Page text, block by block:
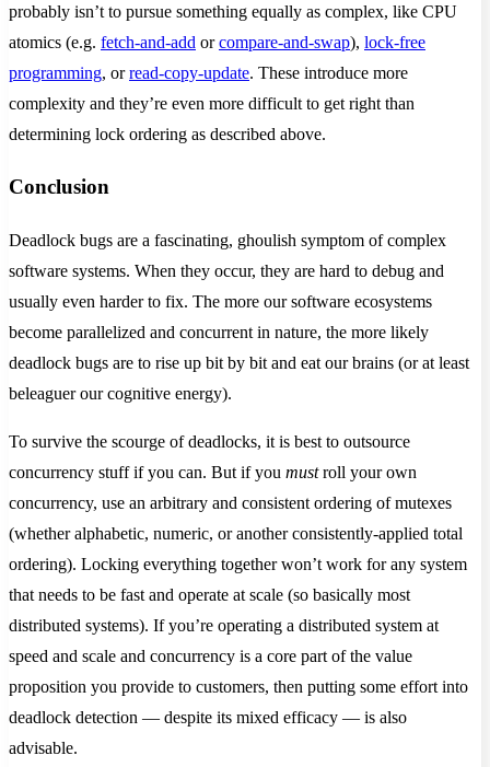
probably isn’t to pursue something equally as complex, like CPU
atomics (e.g. fetch-and-add orcompare-and-swap), lock-free
programming, orread-copy-update. These introduce more
complexity and they’re even more difficult to get right than
determining lock ordering as described above.
Conclusion
Deadlock bugs are a fascinating, ghoulish symptom of complex
software systems. When they occur, they are hard to debug and
usually even harder to fix. The more our software ecosystems
become parallelized and concurrent in nature, the more likely
deadlock bugs are to rise up bit by bit and eat our brains (or at least
beleaguer our cognitive energy).
To survive the scourge of deadlocks, it is best to outsource
concurrency stuff if you can. But if you mustroll your own
concurrency, use an arbitrary and consistent ordering of mutexes
(whether alphabetic, numeric, or another consistently-applied total
ordering). Locking everything together won’t work for any system
that needs to be fast and operate at scale (so basically most
distributed systems). If you’re operating a distributed system at
speed and scale and concurrency is a core part of the value
proposition you provide to customers, then putting some effort into
deadlock detection — despite its mixed efficacy — is also
advisable.